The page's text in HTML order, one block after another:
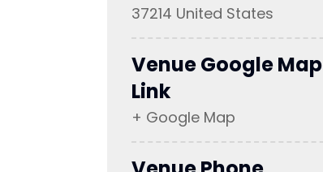
37214 United States
Venue Google Map
Link
+ Google Map